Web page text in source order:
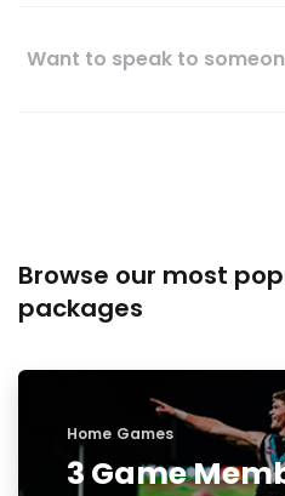
Want to speak to
Browse our most
packages
Home Games
3 Game